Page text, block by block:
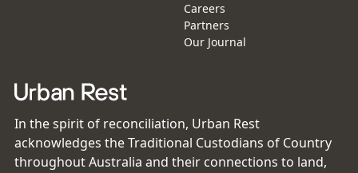
Careers
Partners
Our Journal
In the spirit of reconciliation, Urban Rest
acknowledges the Traditional Custodians of Country
throughout Australia and their connections to land,